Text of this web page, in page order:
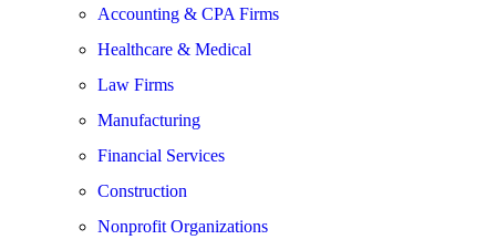
Accounting & CPA Firms
Healthcare & Medical
Law Firms
Manufacturing
Financial Services
Construction
Nonprofit Organizations